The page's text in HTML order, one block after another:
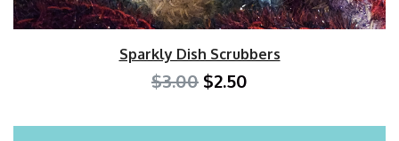
Sparkly Dish Scrubbers
$3.00 $2.50